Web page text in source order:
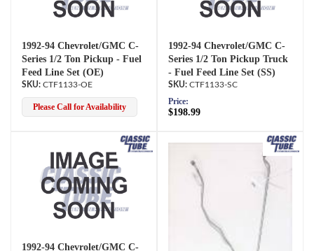
1992-94 Chevrolet/GMC C-
Series 1/2 Ton Pickup - Fuel
Feed Line Set (OE)
CTF1133-OE
Please Call for Availability
1992-94 Chevrolet/GMC C-
Series 1/2 Ton Pickup Truck
- Fuel Feed Line Set (SS)
CTF1133-SC
Price:
$198.99
1992-94 Chevrolet/GMC C-